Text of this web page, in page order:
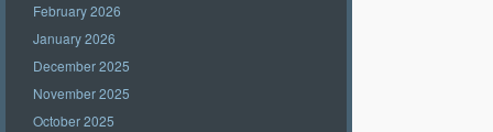
February 2026
January 2026
December 2025
November 2025
October 2025